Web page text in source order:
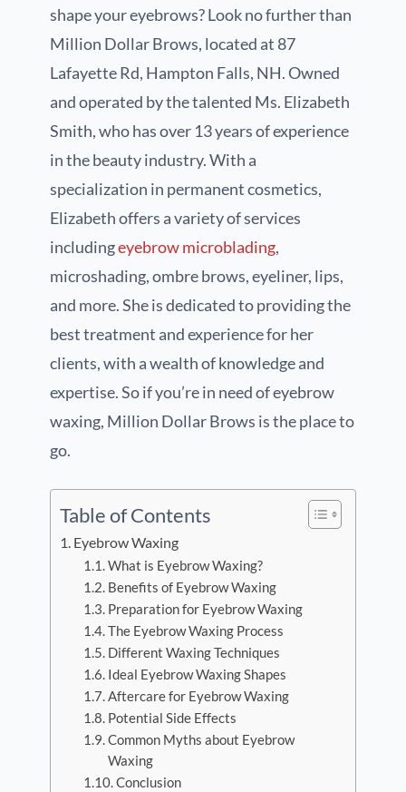
shape your eyebrows? Look no further than
Million Dollar Brows, located at 87
Lafayette Rd, Hampton Falls, NH. Owned
and operated by the talented Ms. Elizabeth
Smith, who has over 13 years of experience
in the beauty industry. With a
specialization in permanent cosmetics,
Elizabeth offers a variety of services
includingeyebrow microblading,
microshading, ombre brows, eyeliner, lips,
and more. She is dedicated to providing the
best treatment and experience for her
clients, with a wealth of knowledge and
expertise. So if you’re in need of eyebrow
waxing, Million Dollar Brows is the place to
go.
Table of Contents
Eyebrow Waxing
What is Eyebrow Waxing?
Benefits of Eyebrow Waxing
Preparation for Eyebrow Waxing
The Eyebrow Waxing Process
Different Waxing Techniques
Ideal Eyebrow Waxing Shapes
Aftercare for Eyebrow Waxing
Potential Side Effects
Common Myths about Eyebrow
Waxing
Conclusion